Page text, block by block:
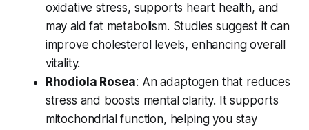
oxidative stress, supports heart health, and
may aid fat metabolism. Studies suggest it can
improve cholesterol levels, enhancing overall
vitality.
Rhodiola Rosea: An adaptogen that reduces
stress and boosts mental clarity. It supports
mitochondrial function, helping you stay